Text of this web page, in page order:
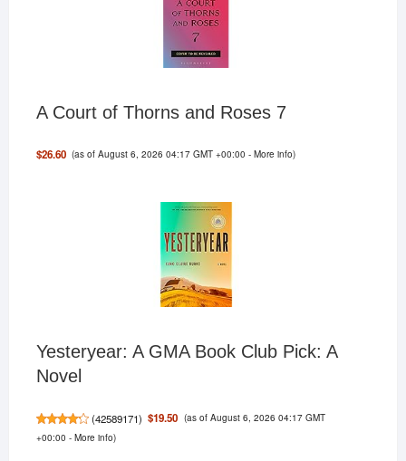
A Court of Thorns and Roses 7
$26.60 (as of August 6, 2026 04:17 GMT +00:00 -More info)
Yesteryear: A GMA Book Club Pick: A
Novel
(42589171) $19.50 (as of August 6, 2026 04:17 GMT
+00:00 - More info)